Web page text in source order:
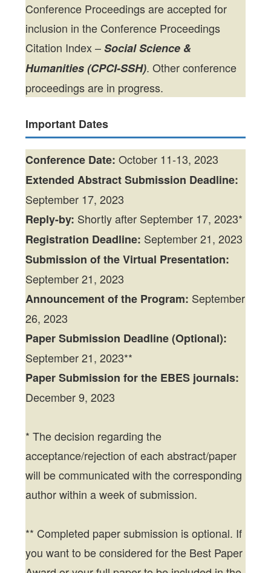
Conference Proceedings are accepted for
inclusion in the Conference Proceedings
Citation Index –Social Science &
Humanities (CPCI-SSH). Other conference
proceedings are in progress.
Important Dates
Conference Date:October 11-13, 2023
Extended Abstract Submission Deadline:
September 17, 2023
Reply-by: Shortly after September 17, 2023*
Registration Deadline: September 21, 2023
Submission of the Virtual Presentation:
September 21, 2023
Announcement of the Program: September
26, 2023
Paper Submission Deadline (Optional):
September 21, 2023**
Paper Submission for the EBES journals:
December 9, 2023
* The decision regarding the
acceptance/rejection of each abstract/paper
will be communicated with the corresponding
author within a week of submission.
** Completed paper submission is optional. If
you want to be considered for the Best Paper